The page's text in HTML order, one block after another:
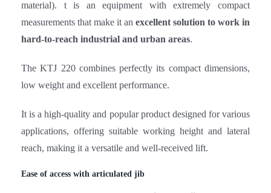
hard-to-reach industrial and urban areas.
The KTJ 220 combines perfectly its compact dimensions,
It is a high-quality and popular product designed for various
reach, making it a versatile and well-received lift.
Ease of access with articulated jib
used to reach into areas that are not easily accessible with